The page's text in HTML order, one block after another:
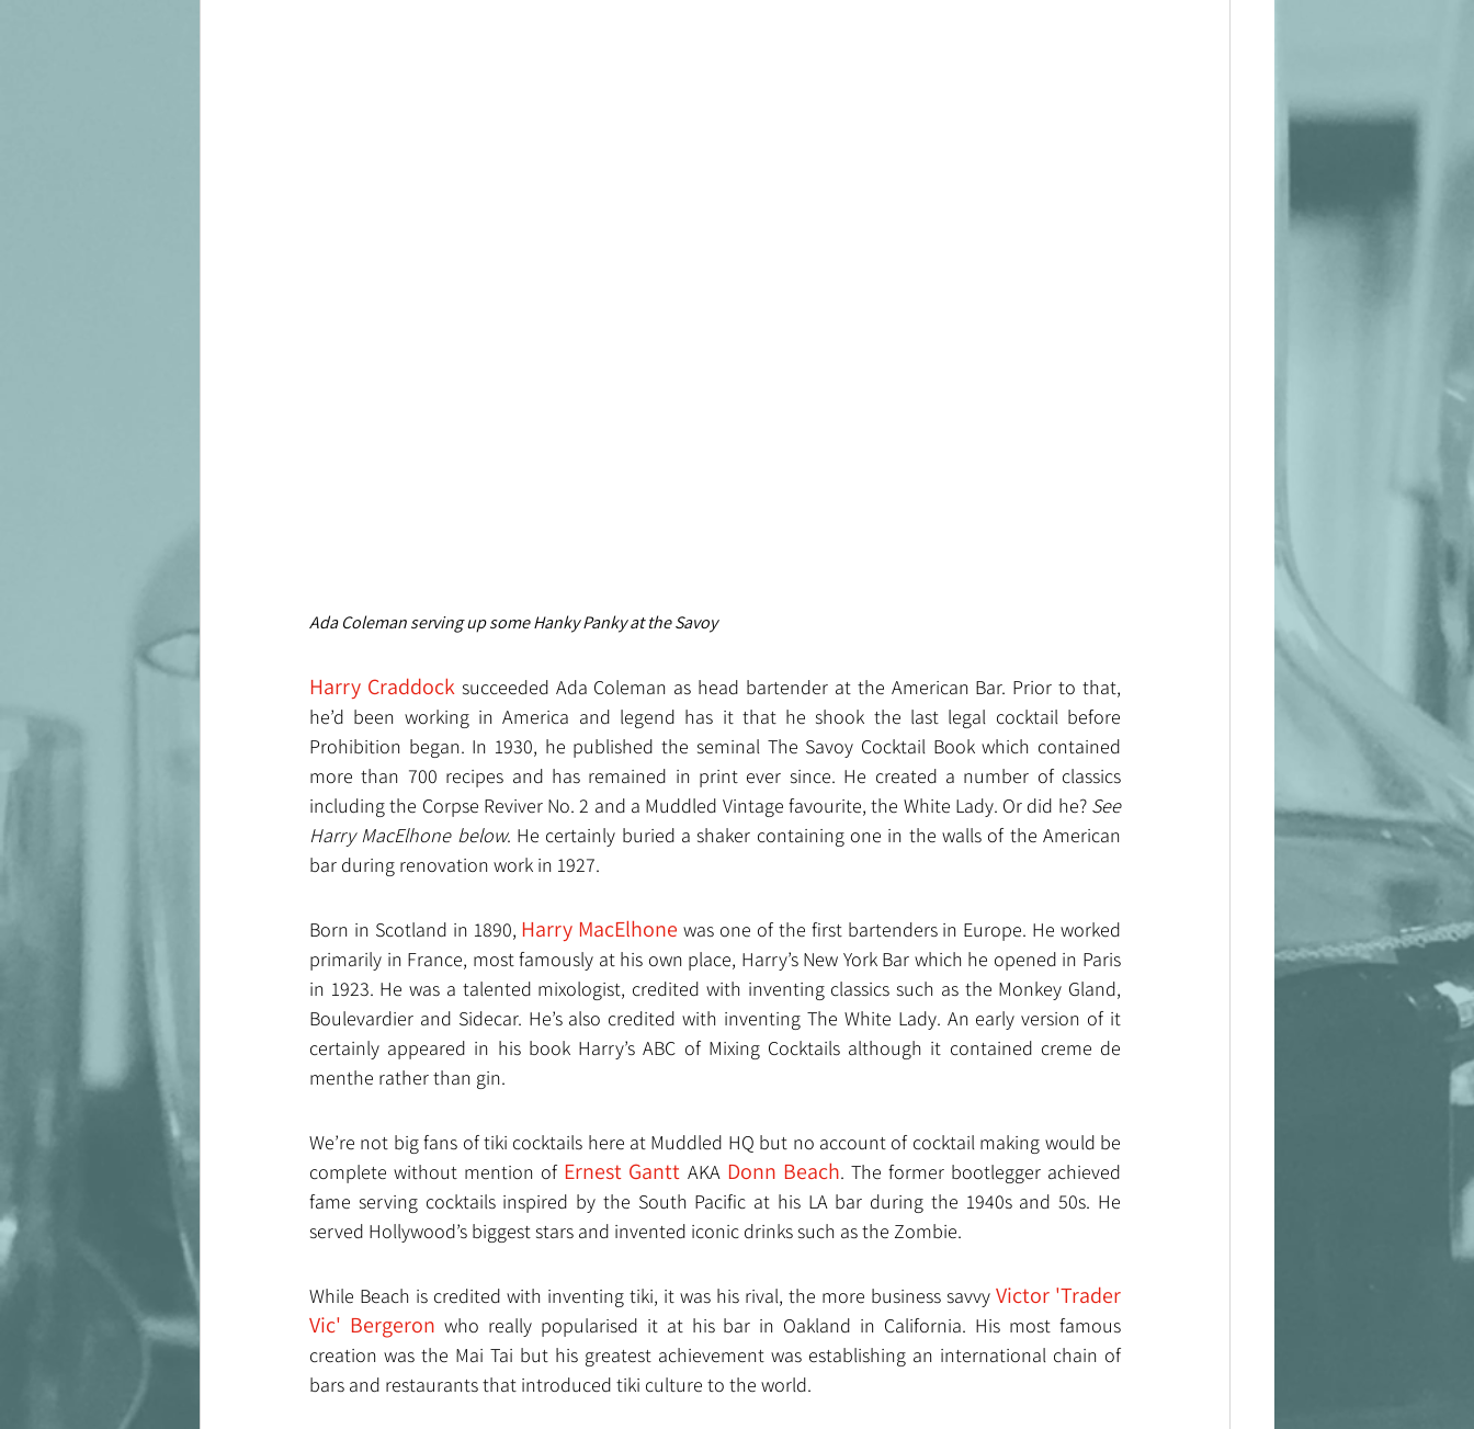
Ada Coleman serving up some Hanky Panky at the Savoy
Harry Craddock succeeded Ada Coleman as head bartender at the American Bar. Prior to that,
he’d been working in America and legend has it that he shook the last legal cocktail before
Prohibition began. In 1930, he published the seminal The Savoy Cocktail Book which contained
more than 700 recipes and has remained in print ever since. He created a number of classics
including the Corpse Reviver No. 2 and a Muddled Vintage favourite, the White Lady. Or did he? See
Harry MacElhone below. He certainly buried a shaker containing one in the walls of the American
bar during renovation work in 1927.
Born in Scotland in 1890, Harry MacElhone was one of the first bartenders in Europe. He worked
primarily in France, most famously at his own place, Harry’s New York Bar which he opened in Paris
in 1923. He was a talented mixologist, credited with inventing classics such as the Monkey Gland,
Boulevardier and Sidecar. He’s also credited with inventing The White Lady. An early version of it
certainly appeared in his book Harry’s ABC of Mixing Cocktails although it contained creme de
menthe rather than gin.
We’re not big fans of tiki cocktails here at Muddled HQ but no account of cocktail making would be
complete without mention of Ernest Gantt AKA Donn Beach. The former bootlegger achieved
fame serving cocktails inspired by the South Pacific at his LA bar during the 1940s and 50s. He
served Hollywood’s biggest stars and invented iconic drinks such as the Zombie.
While Beach is credited with inventing tiki, it was his rival, the more business savvy Victor 'Trader
Vic' Bergeron who really popularised it at his bar in Oakland in California. His most famous
creation was the Mai Tai but his greatest achievement was establishing an international chain of
bars and restaurants that introduced tiki culture to the world.